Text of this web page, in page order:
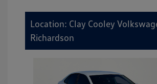
Location: Clay Cooley
Richardson